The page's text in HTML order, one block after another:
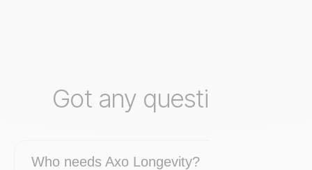
Got any questions?
Who needs Axo Longevity?